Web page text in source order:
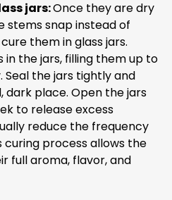
jars:Once they are dry
stems snap instead of
them in glass jars.
in the jars, filling them up to
Seal the jars tightly and
dark place. Open the jars
to release excess
reduce the frequency
curing process allows the
full aroma, flavor, and